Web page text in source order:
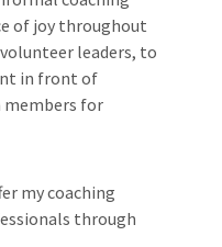
of joy throughout
leaders, to
in front of
members for
my coaching
through